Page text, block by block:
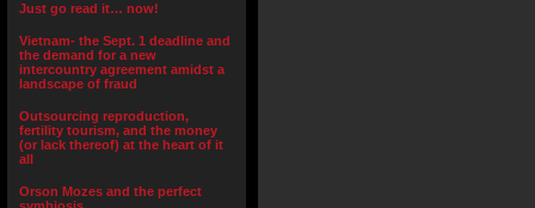
Just go read it… now!
Vietnam- the Sept. 1 deadline and
the demand for a new
intercountry agreement amidst a
landscape of fraud
Outsourcing reproduction,
fertility tourism, and the money
(or lack thereof) at the heart of it
all
Orson Mozes and the perfect